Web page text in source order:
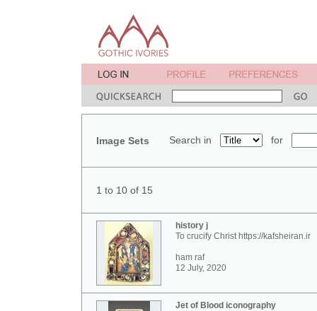
Image Sets Search in for
1 to 10 of 15
history j
To crucify Christ https://kafsheiran.ir
ham raf
12 July, 2020
Jet of Blood iconography